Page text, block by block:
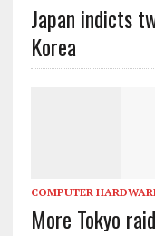
Japan indicts
Korea
COMPUTER
More Tokyo